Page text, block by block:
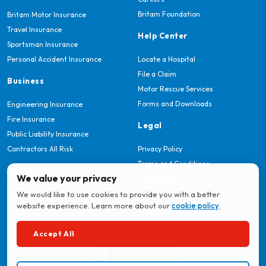
We value your privacy
We would like to use cookies to provide you with a better
website experience. Learn more about ourcookie policy
Accept All
Britam Motor Insurance
Travel Insurance
Sportsman Insurance
Personal Accident Insurance
Business
Engineering Insurance
Fire Insurance
Public Liability Insurance
Contractors All Risk
About
Leadership
Britam Foundation
Help Center
Locate a Hospital
File a Claim
Motor Rescue Services
Forms and Downloads
Legal
Privacy Policy
Terms and Conditions
Download MyBritam App